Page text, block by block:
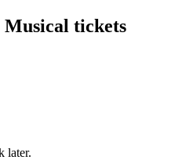
tickets
later.